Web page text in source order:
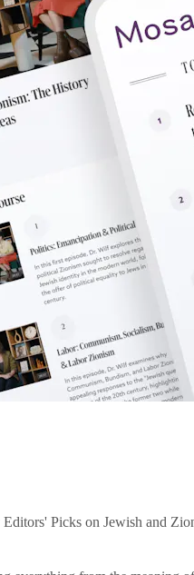
Editors' Picks on Jewish and